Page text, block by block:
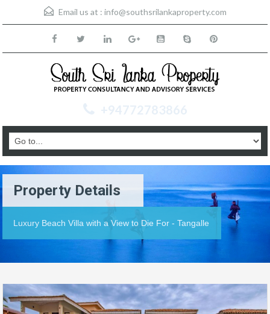
Email us at : info@southsrilankaproperty.com
+94772783866
Property Details
Luxury Beach Villa with a View to Die For - Tangalle